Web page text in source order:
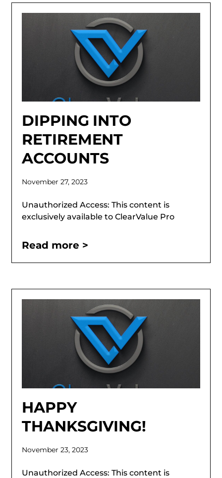
DIPPING INTO
RETIREMENT
ACCOUNTS
November 27, 2023
Unauthorized Access: This content is
exclusively available to ClearValue Pro
Read more >
HAPPY
THANKSGIVING!
November 23, 2023
Unauthorized Access: This content is